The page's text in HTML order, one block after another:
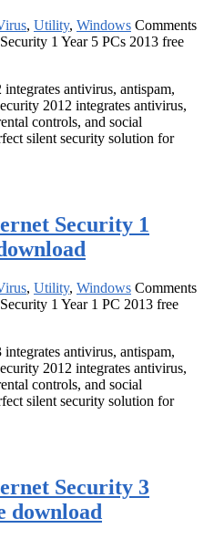
, Utility, Windows Comments
1 Year 5 PCs 2013 free
antivirus, antispam,
2012 integrates antivirus,
controls, and social
silent security solution for
Security 1
, Utility, Windows Comments
1 Year 1 PC 2013 free
antivirus, antispam,
2012 integrates antivirus,
controls, and social
silent security solution for
Security 3
download